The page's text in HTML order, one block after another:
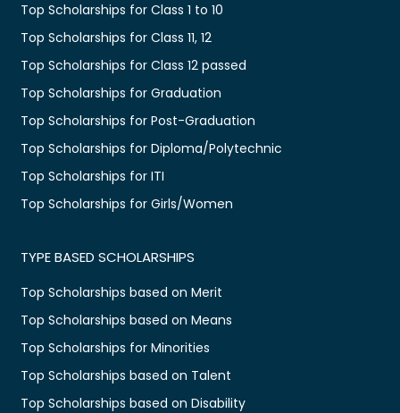
Top Scholarships for Class 1 to 10
Top Scholarships for Class 11, 12
Top Scholarships for Class 12 passed
Top Scholarships for Graduation
Top Scholarships for Post-Graduation
Top Scholarships for Diploma/Polytechnic
Top Scholarships for ITI
Top Scholarships for Girls/Women
TYPE BASED SCHOLARSHIPS
Top Scholarships based on Merit
Top Scholarships based on Means
Top Scholarships for Minorities
Top Scholarships based on Talent
Top Scholarships based on Disability